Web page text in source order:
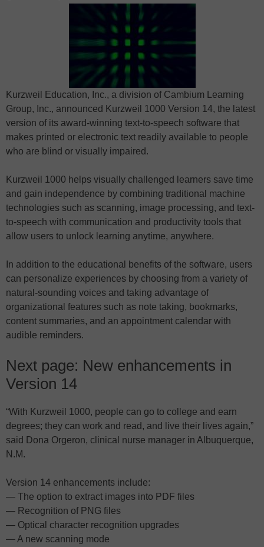
Kurzweil Education, Inc., a division of Cambium Learning
Group, Inc., announced Kurzweil 1000 Version 14, the latest
version of its award-winning text-to-speech software that
makes printed or electronic text readily available to people
who are blind or visually impaired.
Kurzweil 1000 helps visually challenged learners save time
and gain independence by combining traditional machine
technologies such as scanning, image processing, and text-
to-speech with communication and productivity tools that
allow users to unlock learning anytime, anywhere.
In addition to the educational benefits of the software, users
can personalize experiences by choosing from a variety of
natural-sounding voices and taking advantage of
organizational features such as note taking, bookmarks,
content summaries, and an appointment calendar with
audible reminders.
Next page: New enhancements in
Version 14
“With Kurzweil 1000, people can go to college and earn
degrees; they can work and read, and live their lives again,”
said Dona Orgeron, clinical nurse manager in Albuquerque,
N.M.
Version 14 enhancements include:
— The option to extract images into PDF files
— Recognition of PNG files
— Optical character recognition upgrades
— A new scanning mode